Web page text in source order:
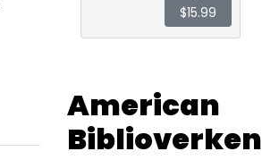
$15.99
American
Biblioverken